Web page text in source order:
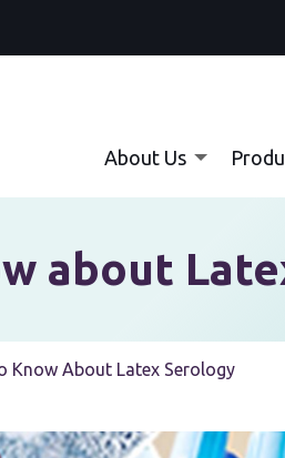
About Us
about
Know About Latex Serology